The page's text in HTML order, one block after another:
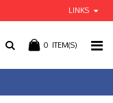
LINKS
0 ITEM(S)